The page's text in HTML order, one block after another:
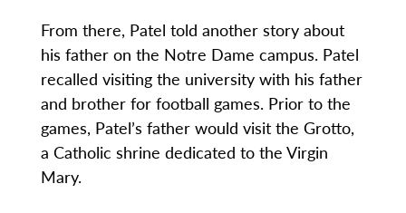
From there, Patel told another story about
his father on the Notre Dame campus. Patel
recalled visiting the university with his father
and brother for football games. Prior to the
games, Patel’s father would visit the Grotto,
a Catholic shrine dedicated to the Virgin
Mary.